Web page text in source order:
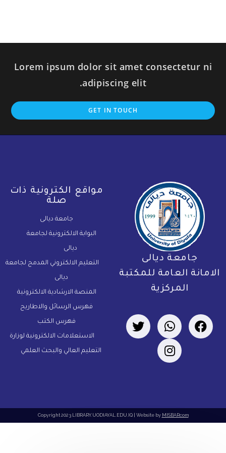
Lorem ipsum dolor sit amet consectetur ni
adipiscing elit.
GET IN TOUCH
جامعة ديالى
العامة للمكتبة
المركزية
مواقع الكترونية ذات
صلة
جامعة ديالى
البوابة الالكترونية لجامعة
ديالى
التعليم الالكتروني المدمج لجامعة
ديالى
المنصة الارشادية الالكترونية
فهرس الرسائل والاطاريح
فهرس الكتب
الاستعلامات الالكترونية لوزارة
التعليم العالي والبحث العلمي
Copyright 2023 LIBRARY.UODIAYAL.EDU.IQ | Website byMISBARcom